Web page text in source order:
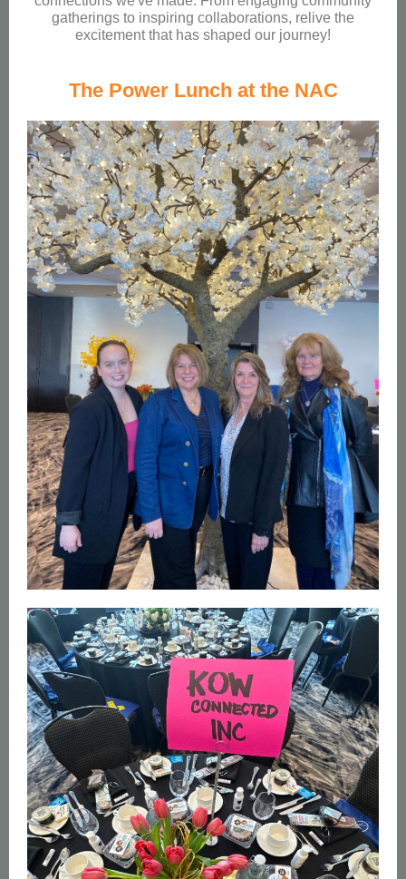
gatherings to inspiring collaborations, relive the
excitement that has shaped our journey!
The Power Lunch at the NAC